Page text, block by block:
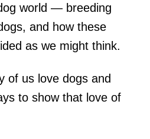
world — breeding
and how these
as we might think.
of us love dogs and
to show that love of